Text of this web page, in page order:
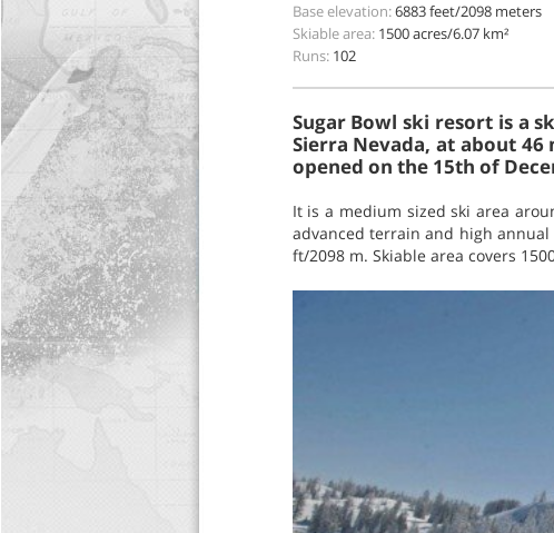
Base elevation:6883 feet/2098 meters
Skiable area: 1500 acres/6.07 km²
Runs: 102
Sugar Bowl ski resort is a
Sierra Nevada, at about
opened on the 15th of
It is a medium sized ski area
advanced terrain and high
ft/2098 m. Skiable area covers